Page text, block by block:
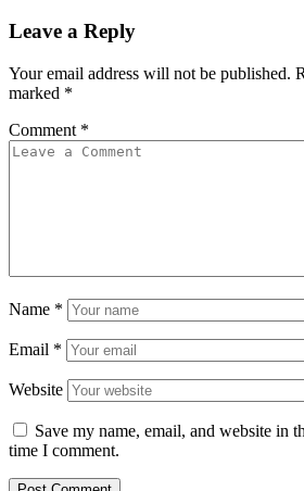
Leave a Reply
Your email address will not be published.
marked *
Comment *
Name *
Email *
Website
Save my name, email, and website in
time I comment.